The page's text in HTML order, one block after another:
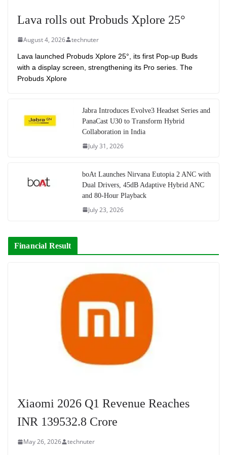
Lava rolls out Probuds Xplore 25°
August 4, 2026 technuter
Lava launched Probuds Xplore 25°, its first Pop-up Buds
with a display screen, strengthening its Pro series. The
Probuds Xplore
Jabra Introduces Evolve3 Headset Series and
PanaCast U30 to Transform Hybrid
Collaboration in India
July 31, 2026
boAt Launches Nirvana Eutopia 2 ANC with
Dual Drivers, 45dB Adaptive Hybrid ANC
and 80-Hour Playback
July 23, 2026
Financial Result
Xiaomi 2026 Q1 Revenue Reaches
INR 139532.8 Crore
May 26, 2026 technuter